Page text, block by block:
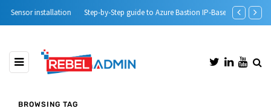
Step-by-Step guide to Azure Bastion IP-Based Connection Automatic
BROWSING TAG